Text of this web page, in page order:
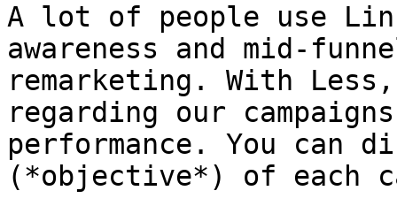
A lot of people use
awareness and mid-
remarketing. With
regarding our
performance. You can
(*objective*) of each